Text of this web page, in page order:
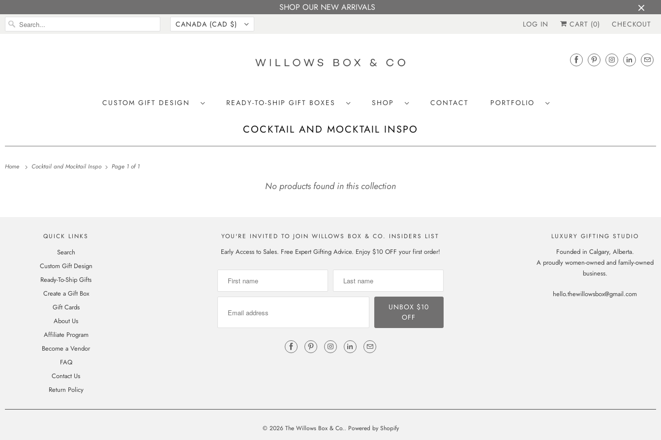
SHOP OUR NEW ARRIVALS
CANADA (CAD $) LOG IN CART (0) CHECKOUT
CUSTOM GIFT DESIGN READY-TO-SHIP GIFT BOXES SHOP CONTACT PORTFOLIO
COCKTAIL AND MOCKTAIL INSPO
Home Cocktail and Mocktail Inspo Page 1 of 1
No products found in this collection
QUICK LINKS
Search
Custom Gift Design
Ready-To-Ship Gifts
Create a Gift Box
Gift Cards
About Us
Affiliate Program
Become a Vendor
FAQ
Contact Us
Return Policy
YOU'RE INVITED TO JOIN WILLOWS BOX & CO. INSIDERS LIST
Early Access to Sales. Free Expert Gifting Advice. Enjoy $10 OFF your first order!
LUXURY GIFTING STUDIO
Founded in Calgary, Alberta.
A proudly women-owned and family-owned
business.
hello.thewillowsbox@gmail.com
© 2026 The Willows Box & Co.. Powered by Shopify